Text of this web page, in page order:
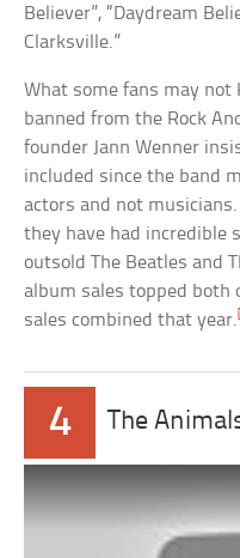
Believer”, “Daydream
Clarksville.”
What some fans may not
banned from the Rock
founder Jann Wenner
included since the band
actors and not
they have had incredible
outsold The Beatles and
album sales topped both
sales combined that year.
4 The